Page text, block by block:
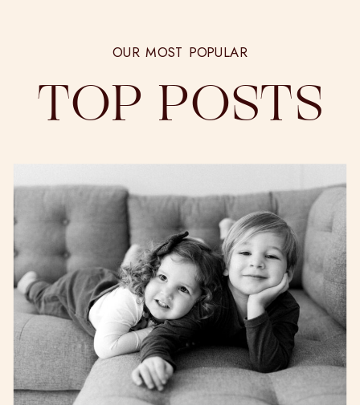
OUR MOST POPULAR
TOP POSTS